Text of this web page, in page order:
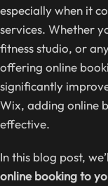
especially when it
services. Whether
fitness studio, or
offering online
significantly
Wix, adding online
effective.
In this blog post,
online booking to